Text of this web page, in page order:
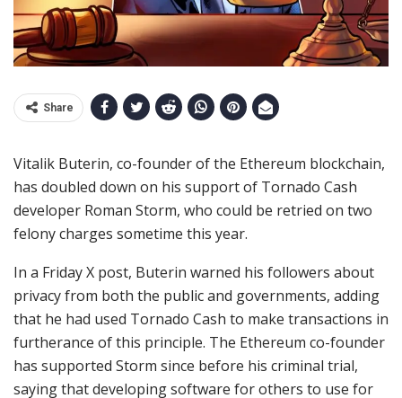
Share
Vitalik Buterin, co-founder of the Ethereum blockchain,
has doubled down on his support of Tornado Cash
developer Roman Storm, who could be retried on two
felony charges sometime this year.
In a Friday X post, Buterin warned his followers about
privacy from both the public and governments, adding
that he had used Tornado Cash to make transactions in
furtherance of this principle. The Ethereum co-founder
has supported Storm since before his criminal trial,
saying that developing software for others to use for